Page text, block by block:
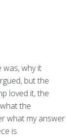
why it
but the
loved it, the
the
what my answer
is